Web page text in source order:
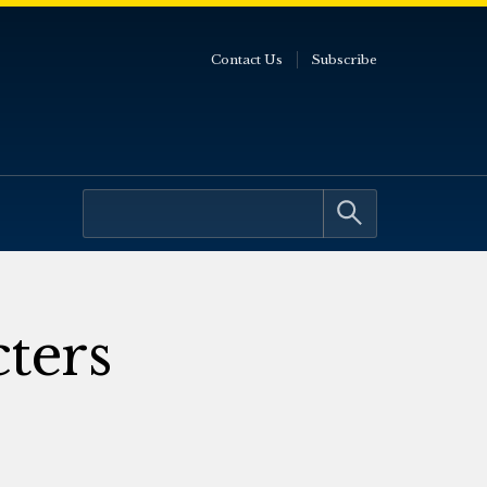
Contact Us Subscribe